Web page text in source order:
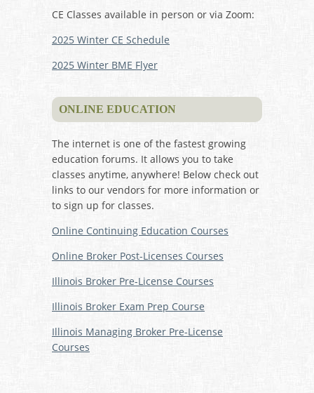
CE Classes available in person or via Zoom:
2025 Winter CE Schedule
2025 Winter BME Flyer
ONLINE EDUCATION
The internet is one of the fastest growing
education forums. It allows you to take
classes anytime, anywhere! Below check out
links to our vendors for more information or
to sign up for classes.
Online Continuing Education Courses
Online Broker Post-Licenses Courses
Illinois Broker Pre-License Courses
Illinois Broker Exam Prep Course
Illinois Managing Broker Pre-License
Courses